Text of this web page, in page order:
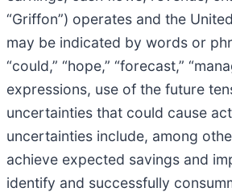
“Griffon”) operates and the
may be indicated by words or
“could,” “hope,” “forecast,”
expressions, use of the future
uncertainties that could cause
uncertainties include, among
achieve expected savings and
identify and successfully